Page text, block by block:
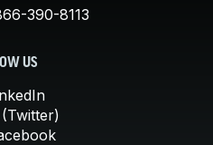
390-8113
US